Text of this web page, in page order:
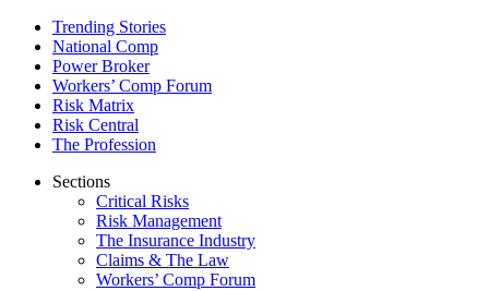
Trending Stories
National Comp
Power Broker
Workers’ Comp Forum
Risk Matrix
Risk Central
The Profession
Sections
Critical Risks
Risk Management
The Insurance Industry
Claims & The Law
Workers’ Comp Forum